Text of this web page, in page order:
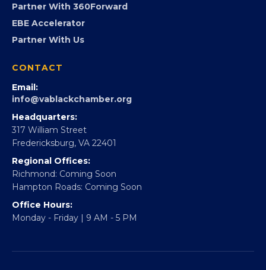
Partner With 360Forward
EBE Accelerator
Partner With Us
CONTACT
Email:
info@vablackchamber.org
Headquarters:
317 William Street
Fredericksburg, VA 22401
Regional Offices:
Richmond: Coming Soon
Hampton Roads: Coming Soon
Office Hours:
Monday - Friday | 9 AM - 5 PM